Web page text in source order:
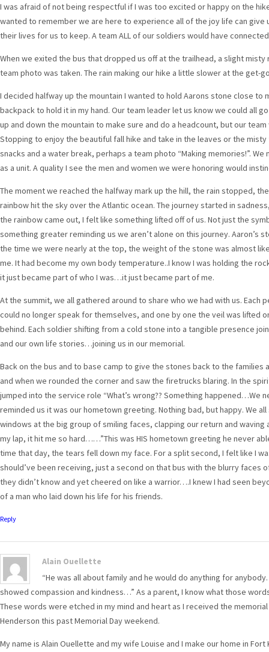
I was afraid of not being respectful if I was too excited or happy on the
wanted to remember we are here to experience all of the joy life can
their lives for us to keep. A team ALL of our soldiers would have
When we exited the bus that dropped us off at the trailhead, a slight
team photo was taken. The rain making our hike a little slower at the get-
I decided halfway up the mountain I wanted to hold Aarons stone close to
backpack to hold it in my hand. Our team leader let us know we could all
up and down the mountain to make sure and do a headcount, but our
Stopping to enjoy the beautiful fall hike and take in the leaves or the
snacks and a water break, perhaps a team photo “Making memories!”.
as a unit. A quality I see the men and women we were honoring would
The moment we reached the halfway mark up the hill, the rain stopped,
rainbow hit the sky over the Atlantic ocean. The journey started in
the rainbow came out, I felt like something lifted off of us. Not just the
something greater reminding us we aren’t alone on this journey. Aaron’s
the time we were nearly at the top, the weight of the stone was almost
me. It had become my own body temperature..I know I was holding the
it just became part of who I was…it just became part of me.
At the summit, we all gathered around to share who we had with us. Each
could no longer speak for themselves, and one by one the veil was lifted
behind. Each soldier shifting from a cold stone into a tangible presence
and our own life stories…joining us in our memorial.
Back on the bus and to base camp to give the stones back to the
and when we rounded the corner and saw the firetrucks blaring. In the
jumped into the service role “What’s wrong?? Something happened…We
reminded us it was our hometown greeting. Nothing bad, but happy. We
windows at the big group of smiling faces, clapping our return and waving
my lap, it hit me so hard……”This was HIS hometown greeting he never
time that day, the tears fell down my face. For a split second, I felt like I
should’ve been receiving, just a second on that bus with the blurry faces
they didn’t know and yet cheered on like a warrior….I knew I had seen
of a man who laid down his life for his friends.
Reply
Alain Ouellette
“He was all about family and he would do anything for
showed compassion and kindness…” As a parent, I know what those
These words were etched in my mind and heart as I received the
Henderson this past Memorial Day weekend.
My name is Alain Ouellette and my wife Louise and I make our home in